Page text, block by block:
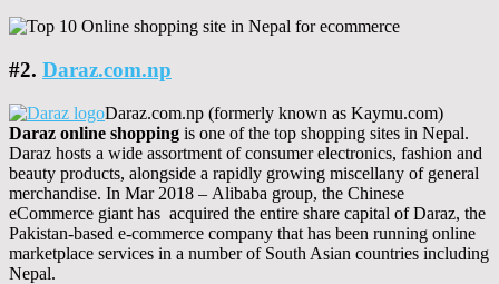
#2. Daraz.com.np
Daraz.com.np (formerly known as Kaymu.com)
Daraz online shopping is one of the top shopping sites in Nepal.
Daraz hosts a wide assortment of consumer electronics, fashion and
beauty products, alongside a rapidly growing miscellany of general
merchandise. In Mar 2018 – Alibaba group, the Chinese
eCommerce giant has acquired the entire share capital of Daraz, the
Pakistan-based e-commerce company that has been running online
marketplace services in a number of South Asian countries including
Nepal.